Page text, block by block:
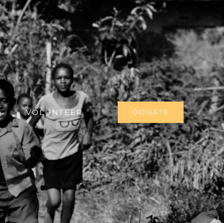
VOLUNTEER DONATE